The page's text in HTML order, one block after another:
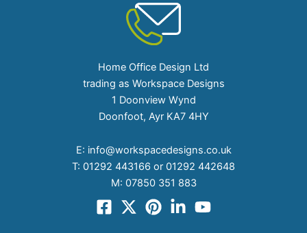
Home Office Design Ltd
trading as Workspace Designs
1 Doonview Wynd
Doonfoot, Ayr KA7 4HY
E: info@workspacedesigns.co.uk
T: 01292 443166 or 01292 442648
M: 07850 351 883